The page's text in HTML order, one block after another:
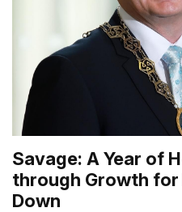
Savage: A Year of
through Growth for
Down